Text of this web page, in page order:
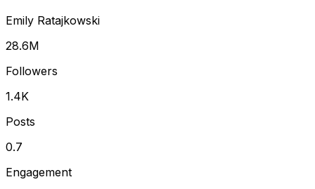
Emily Ratajkowski
28.6M
Followers
1.4K
Posts
0.7
Engagement